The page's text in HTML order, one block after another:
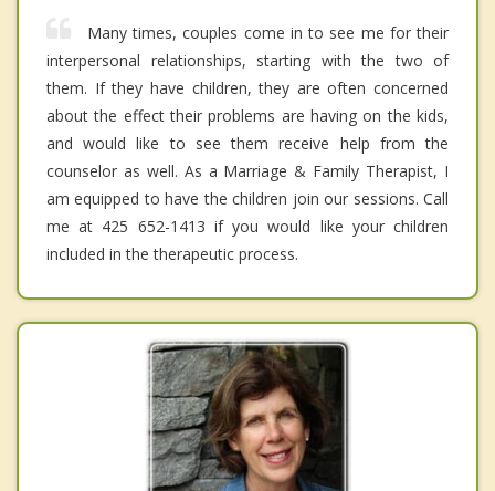
Many times, couples come in to see me for their
interpersonal relationships, starting with the two of
them. If they have children, they are often concerned
about the effect their problems are having on the kids,
and would like to see them receive help from the
counselor as well. As a Marriage & Family Therapist, I
am equipped to have the children join our sessions. Call
me at 425 652-1413 if you would like your children
included in the therapeutic process.